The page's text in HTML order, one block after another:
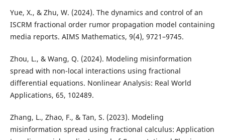
Yue, X., & Zhu, W. (2024). The dynamics and control of an
ISCRM fractional order rumor propagation model containing
media reports. AIMS Mathematics, 9(4), 9721–9745.
Zhou, L., & Wang, Q. (2024). Modeling misinformation
spread with non-local interactions using fractional
differential equations. Nonlinear Analysis: Real World
Applications, 65, 102489.
Zhang, L., Zhao, F., & Tan, S. (2023). Modeling
misinformation spread using fractional calculus: Application